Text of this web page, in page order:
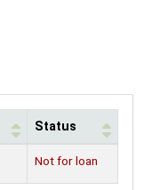
Status
Not for loan